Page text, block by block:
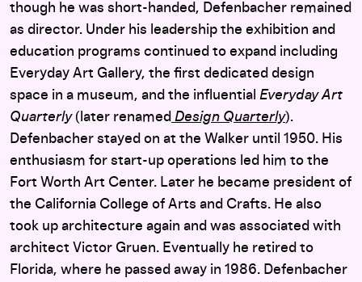
though he was short-handed, Defenbacher remained
as director. Under his leadership the exhibition and
education programs continued to expand including
Everyday Art Gallery, the first dedicated design
space in a museum, and the influential Everyday Art
Quarterly (later renamed Design Quarterly).
Defenbacher stayed on at the Walker until 1950. His
enthusiasm for start-up operations led him to the
Fort Worth Art Center. Later he became president of
the California College of Arts and Crafts. He also
took up architecture again and was associated with
architect Victor Gruen. Eventually he retired to
Florida, where he passed away in 1986. Defenbacher